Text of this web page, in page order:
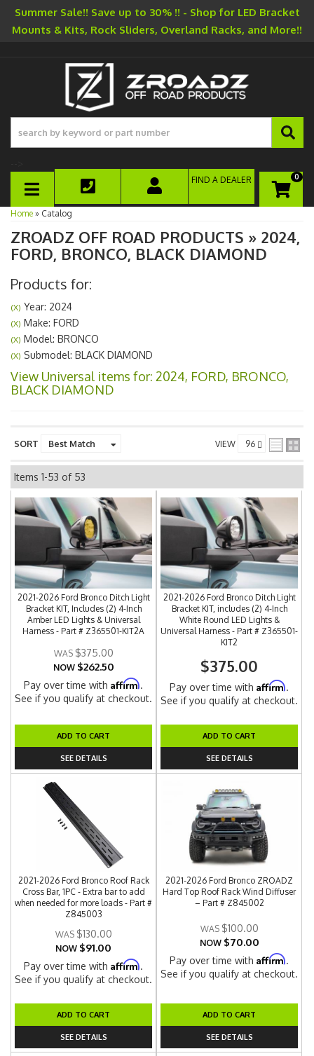
Summer Sale!! Save up to 30% !! - Shop for LED Bracket
Mounts & Kits, Rock Sliders, Overland Racks, and More!!
TOGGLE NAVIGATION
0
FIND A DEALER
Home » Catalog
ZROADZ OFF ROAD PRODUCTS » 2024,
FORD, BRONCO, BLACK DIAMOND
Products for:
(X) Year: 2024
(X) Make: FORD
(X) Model: BRONCO
(X) Submodel: BLACK DIAMOND
View Universal items for: 2024, FORD, BRONCO,
BLACK DIAMOND
SORT VIEW
Items 1-53 of 53
2021-2026 Ford Bronco Ditch Light
Bracket KIT, Includes (2) 4-Inch
Amber LED Lights & Universal
Harness - Part # Z365501-KIT2A
$375.00
NOW $262.50
Pay over time withAffirm.
See if you qualify at checkout.
ADD TO CART
SEE DETAILS
2021-2026 Ford Bronco Ditch Light
Bracket KIT, includes (2) 4-Inch
White Round LED Lights &
Universal Harness - Part # Z365501-
KIT2
$375.00
Pay over time withAffirm.
See if you qualify at checkout.
ADD TO CART
SEE DETAILS
2021-2026 Ford Bronco Roof Rack
Cross Bar, 1PC - Extra bar to add
when needed for more loads - Part #
Z845003
$130.00
NOW $91.00
Pay over time withAffirm.
See if you qualify at checkout.
ADD TO CART
SEE DETAILS
2021-2026 Ford Bronco ZROADZ
Hard Top Roof Rack Wind Diffuser
– Part # Z845002
$100.00
NOW $70.00
Pay over time withAffirm.
See if you qualify at checkout.
ADD TO CART
SEE DETAILS